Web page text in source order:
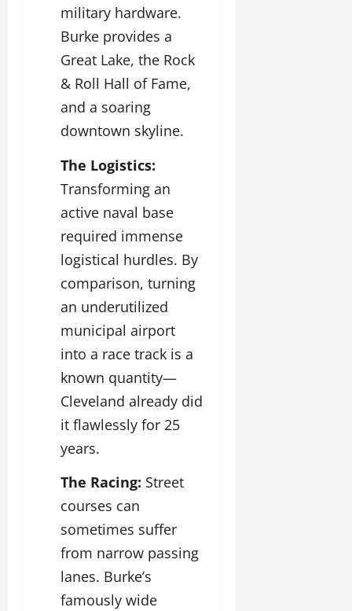
military hardware.
Burke provides a
Great Lake, the Rock
& Roll Hall of Fame,
and a soaring
downtown skyline.
The Logistics:
Transforming an
active naval base
required immense
logistical hurdles. By
comparison, turning
an underutilized
municipal airport
into a race track is a
known quantity—
Cleveland already did
it flawlessly for 25
years.
The Racing: Street
courses can
sometimes suffer
from narrow passing
lanes. Burke’s
famously wide